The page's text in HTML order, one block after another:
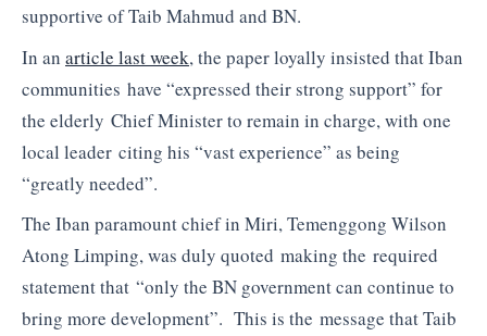
supportive of Taib Mahmud and BN.
In an article last week, the paper loyally insisted that Iban
communities have “expressed their strong support” for
the elderly Chief Minister to remain in charge, with one
local leader citing his “vast experience” as being
“greatly needed”.
The Iban paramount chief in Miri, Temenggong Wilson
Atong Limping, was duly quoted making the required
statement that “only the BN government can continue to
bring more development”. This is the message that Taib